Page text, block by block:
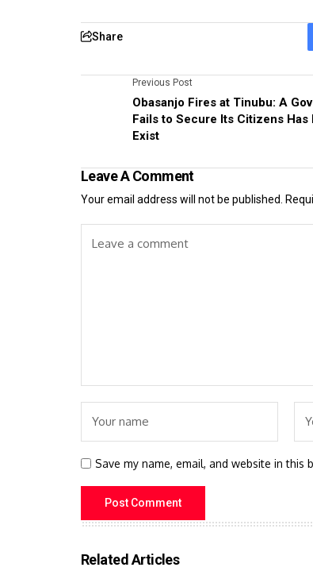
Share
Previous Post
Obasanjo Fires at Tinubu: A
Fails to Secure Its Citizens Has
Exist
Leave A Comment
Your email address will not be published.
Save my name, email, and website in
Related Articles